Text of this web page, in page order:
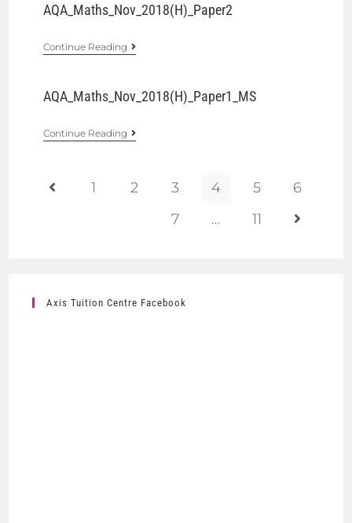
AQA_Maths_Nov_2018(H)_Paper2
Continue Reading
AQA_Maths_Nov_2018(H)_Paper1_MS
Continue Reading
1 2 3 4 5
6
7
… 11
Axis Tuition Centre Facebook